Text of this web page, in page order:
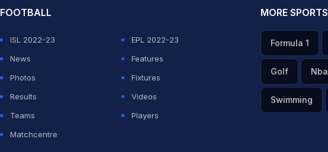
FOOTBALL
ISL 2022-23
EPL 2022-23
News
Features
Photos
Fixtures
Results
Videos
Teams
Players
Matchcentre
MORE SPORTS
Formula 1
Golf Nba
Swimming